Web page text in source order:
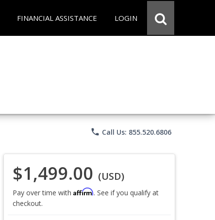
FINANCIAL ASSISTANCE LOGIN
phone Call Us: 855.520.6806
$1,499.00 (USD)
Pay over time with Affirm. See if you qualify at
checkout.